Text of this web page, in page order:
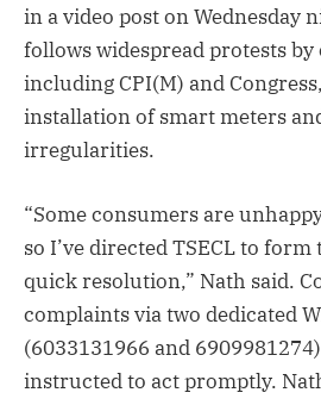
in a video post on Wednesday
follows widespread protests
including CPI(M) and
installation of smart meters
irregularities.
“Some consumers are
so I’ve directed TSECL to
quick resolution,” Nath said.
complaints via two dedicated
(6033131966 and
instructed to act promptly.